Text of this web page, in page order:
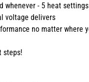
whenever - 5 heat
voltage delivers
no matter where
steps!